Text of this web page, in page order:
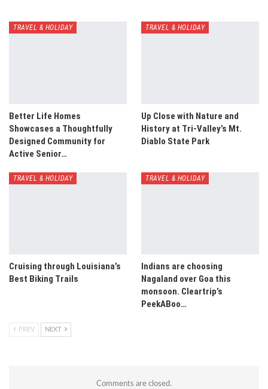
TRAVEL & HOLIDAY
Better Life Homes
Showcases a Thoughtfully
Designed Community for
Active Senior…
TRAVEL & HOLIDAY
Up Close with Nature and
History at Tri-Valley’s Mt.
Diablo State Park
TRAVEL & HOLIDAY
Cruising through Louisiana’s
Best Biking Trails
TRAVEL & HOLIDAY
Indians are choosing
Nagaland over Goa this
monsoon. Cleartrip’s
PeekABoo…
PREV NEXT
Comments are closed.